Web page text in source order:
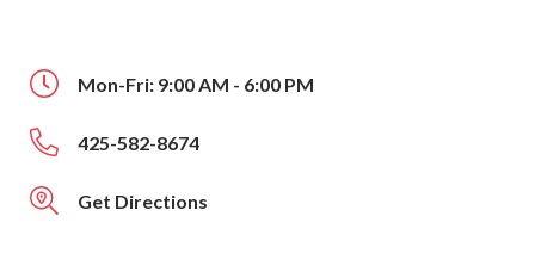
Mon-Fri: 9:00 AM - 6:00 PM
425-582-8674
Get Directions